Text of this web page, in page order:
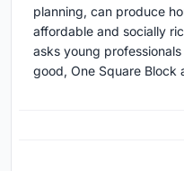
planning, can produce
affordable and socially
asks young
good, One Square Block